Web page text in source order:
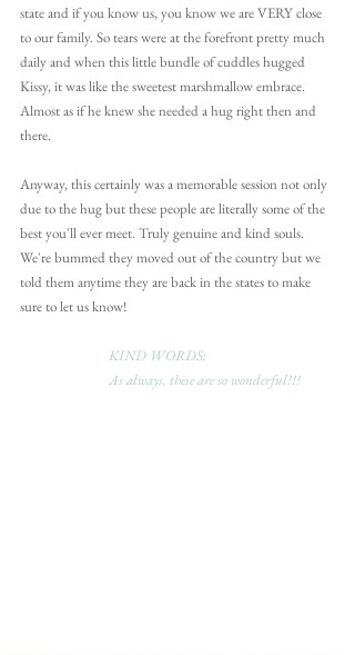
state and if you know us, you know we are VERY close
to our family. So tears were at the forefront pretty much
daily and when this little bundle of cuddles hugged
Kissy, it was like the sweetest marshmallow embrace.
Almost as if he knew she needed a hug right then and
there.
Anyway, this certainly was a memorable session not only
due to the hug but these people are literally some of the
best you'll ever meet. Truly genuine and kind souls.
We're bummed they moved out of the country but we
told them anytime they are back in the states to make
sure to let us know!
KIND WORDS:
As always, these are so wonderful!!!